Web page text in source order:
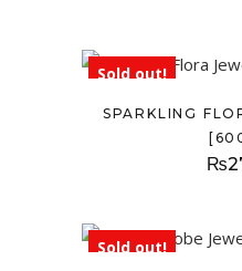
Sold out!
SPARKLING
₨
Sold out!